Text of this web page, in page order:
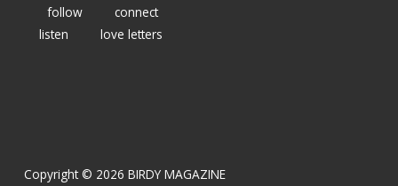
follow
connect
listen
love letters
Copyright © 2026 BIRDY MAGAZINE